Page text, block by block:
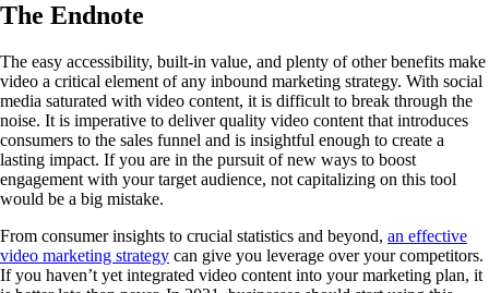
The Endnote
The easy accessibility, built-in value, and plenty of other benefits make
video a critical element of any inbound marketing strategy. With social
media saturated with video content, it is difficult to break through the
noise. It is imperative to deliver quality video content that introduces
consumers to the sales funnel and is insightful enough to create a
lasting impact. If you are in the pursuit of new ways to boost
engagement with your target audience, not capitalizing on this tool
would be a big mistake.
From consumer insights to crucial statistics and beyond, an effective
video marketing strategy can give you leverage over your competitors.
If you haven’t yet integrated video content into your marketing plan, it